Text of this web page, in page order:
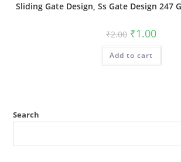
Sliding Gate Design, Ss Gate Design 247
₹2.00 Original
price
was:
₹2.00.
₹1.00Current
is:
Add to cart
Search